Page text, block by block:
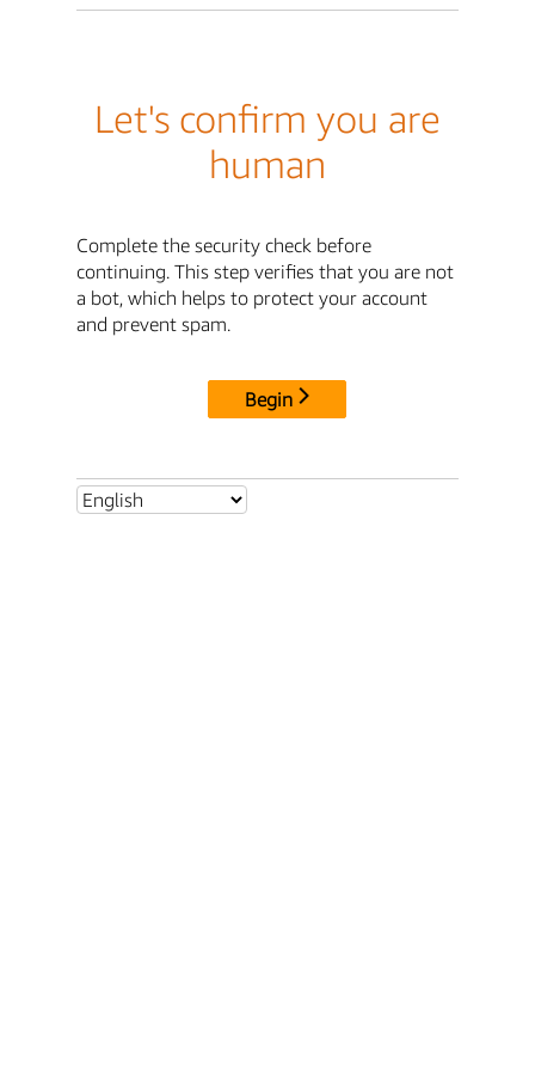
Let's confirm you are
human
Complete the security check before
continuing. This step verifies that you are not
a bot, which helps to protect your account
and prevent spam.
Begin